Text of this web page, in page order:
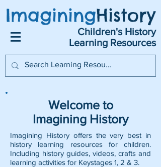
ImaginingHistory
Children's History
Learning Resources
Welcome to
Imagining History
Imagining History offers the very best in
history learning resources for children.
Including history guides, videos, crafts and
learning activities for Keystages 1, 2 & 3.